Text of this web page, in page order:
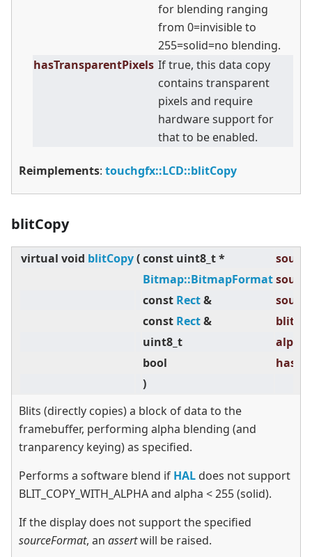
for blending ranging
from 0=invisible to
255=solid=no blending.
hasTransparentPixels If true, this data copy
contains transparent
pixels and require
hardware support for
that to be enabled.
Reimplements: touchgfx::LCD::blitCopy
blitCopy
virtual void blitCopy(const uint8_t *
Bitmap::BitmapFormat
const Rect&
const Rect&
uint8_t
alpha
bool
)
Blits (directly copies) a block of data to the
framebuffer, performing alpha blending (and
tranparency keying) as specified.
Performs a software blend if HAL does not support
BLIT_COPY_WITH_ALPHA and alpha <255 (solid).
If the display does not support the specified
sourceFormat, an assertwill be raised.